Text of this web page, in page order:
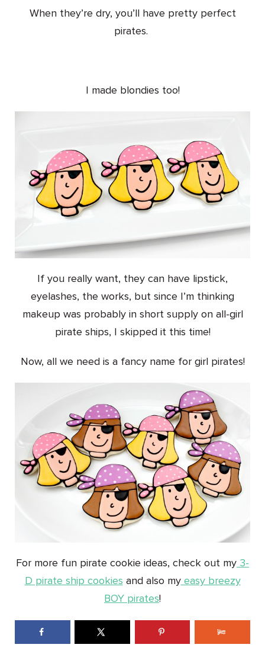
When they’re dry, you’ll have pretty perfect
pirates.
I made blondies too!
If you really want, they can have lipstick,
eyelashes, the works, but since I’m thinking
makeup was probably in short supply on all-girl
pirate ships, I skipped it this time!
Now, all we need is a fancy name for girl pirates!
For more fun pirate cookie ideas, check out my 3-
D pirate ship cookies and also myeasy breezy
BOY pirates!